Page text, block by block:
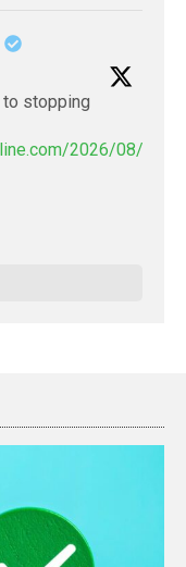
to stopping
2026/08/new-